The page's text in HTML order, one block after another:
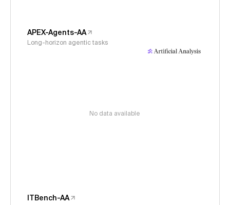
APEX-Agents-AA
Long-horizon agentic tasks
No data available
ITBench-AA